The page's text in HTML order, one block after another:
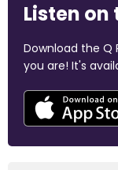
Listen on
Download the Q
you are! It's